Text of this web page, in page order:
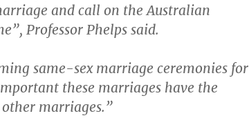
and call on the Australian
Professor Phelps said.
same-sex marriage ceremonies for
these marriages have the
marriages.”